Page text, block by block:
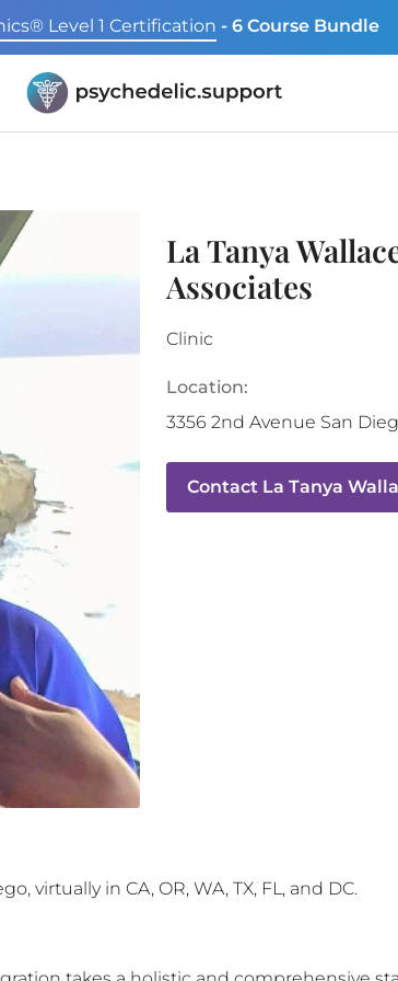
Level 1 Certification - 6 Course Bundle
La Tanya
Associates
Clinic
Location:
3356 2nd Avenue San
Contact La Tanya
virtually in CA, OR, WA, TX, FL, and DC.